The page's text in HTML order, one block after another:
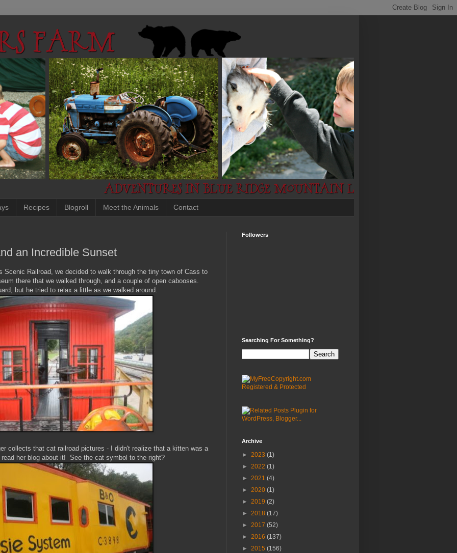
Recipes Blogroll Meet the Animals Contact
an Incredible Sunset
Scenic Railroad, we decided to walk through the tiny town of Cass to
there that we walked through, and a couple of open cabooses.
but he tried to relax a little as we walked around.
collects that cat railroad pictures - I didn't realize that a kitten was a
her blog about it! See the cat symbol to the right?
Followers
Searching For Something?
Archive
► 2023 (1)
► 2022 (1)
► 2021 (4)
► 2020 (1)
► 2019 (2)
► 2018 (17)
► 2017 (52)
► 2016 (137)
► 2015 (156)